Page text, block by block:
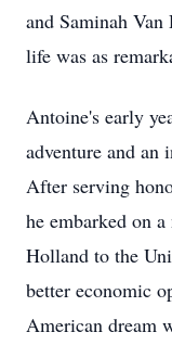
and Saminah
life was as
Antoine's early
adventure and an
After serving
he embarked on
Holland to the
better economic
American dream